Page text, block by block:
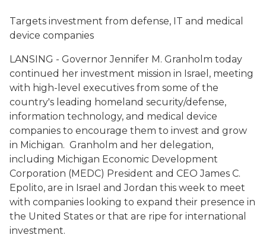
Targets investment from defense, IT and medical
device companies
LANSING - Governor Jennifer M. Granholm today
continued her investment mission in Israel, meeting
with high-level executives from some of the
country's leading homeland security/defense,
information technology, and medical device
companies to encourage them to invest and grow
in Michigan. Granholm and her delegation,
including Michigan Economic Development
Corporation (MEDC) President and CEO James C.
Epolito, are in Israel and Jordan this week to meet
with companies looking to expand their presence in
the United States or that are ripe for international
investment.